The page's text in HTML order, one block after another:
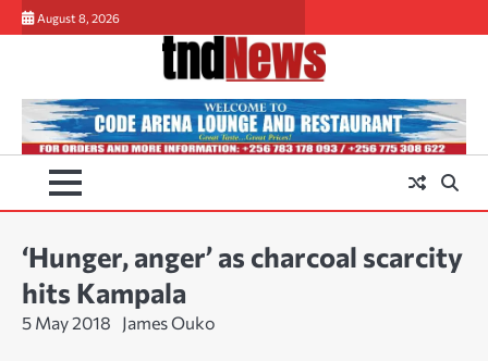
Skip
to
August 8, 2026
‘Hunger, anger’ as charcoal scarcity
hits Kampala
5 May 2018 James Ouko